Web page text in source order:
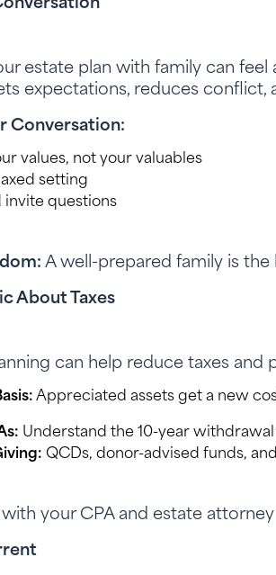
estate plan with family can
expectations, reduces
Conversation:
values, not your valuables
setting
invite questions
A well-prepared family is the
About Taxes
can help reduce taxes and
Appreciated assets get a new
Understand the 10-year
QCDs, donor-advised funds,
your CPA and estate